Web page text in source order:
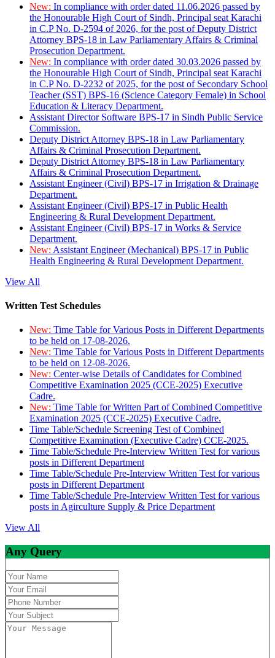
New: In compliance with order dated 11.06.2026 passed by
the Honourable High Court of Sindh, Principal seat Karachi
in C.P No. D-2594 of 2026, for the post of Deputy District
Attorney BPS-18 in Law Parliamentary Affairs & Criminal
Prosecution Department.
New: In compliance with order dated 30.03.2026 passed by
the Honourable High Court of Sindh, Principal seat Karachi
in C.P No. D-2232 of 2025, for the post of Secondary School
Teacher (SST) BPS-16 (Science Category Female) in School
Education & Literacy Department.
Assistant Director Software BPS-17 in Sindh Public Service
Commission.
Deputy District Attorney BPS-18 in Law Parliamentary
Affairs & Criminal Prosecution Department.
Deputy District Attorney BPS-18 in Law Parliamentary
Affairs & Criminal Prosecution Department.
Assistant Engineer (Civil) BPS-17 in Irrigation & Drainage
Department.
Assistant Engineer (Civil) BPS-17 in Public Health
Engineering & Rural Development Department.
Assistant Engineer (Civil) BPS-17 in Works & Service
Department.
New: Assistant Engineer (Mechanical) BPS-17 in Public
Health Engineering & Rural Development Department.
View All
Written Test Schedules
New: Time Table for Various Posts in Different Departments
to be held on 17-08-2026.
New: Time Table for Various Posts in Different Departments
to be held on 12-08-2026.
New: Center-wise Details of Candidates for Combined
Competitive Examination 2025 (CCE-2025) Executive
Cadre.
New: Time Table for Written Part of Combined Competitive
Examination 2025 (CCE-2025) Executive Cadre.
Time Table/Schedule Screening Test of Combined
Competitive Examination (Executive Cadre) CCE-2025.
Time Table/Schedule Pre-Interview Written Test for various
posts in Different Department
Time Table/Schedule Pre-Interview Written Test for various
posts in Different Department
Time Table/Schedule Pre-Interview Written Test for various
posts in Agirculture Supply & Price Department
View All
Any Query